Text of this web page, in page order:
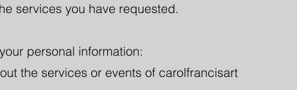
services you have requested.
personal information:
the services or events of carolfrancisart